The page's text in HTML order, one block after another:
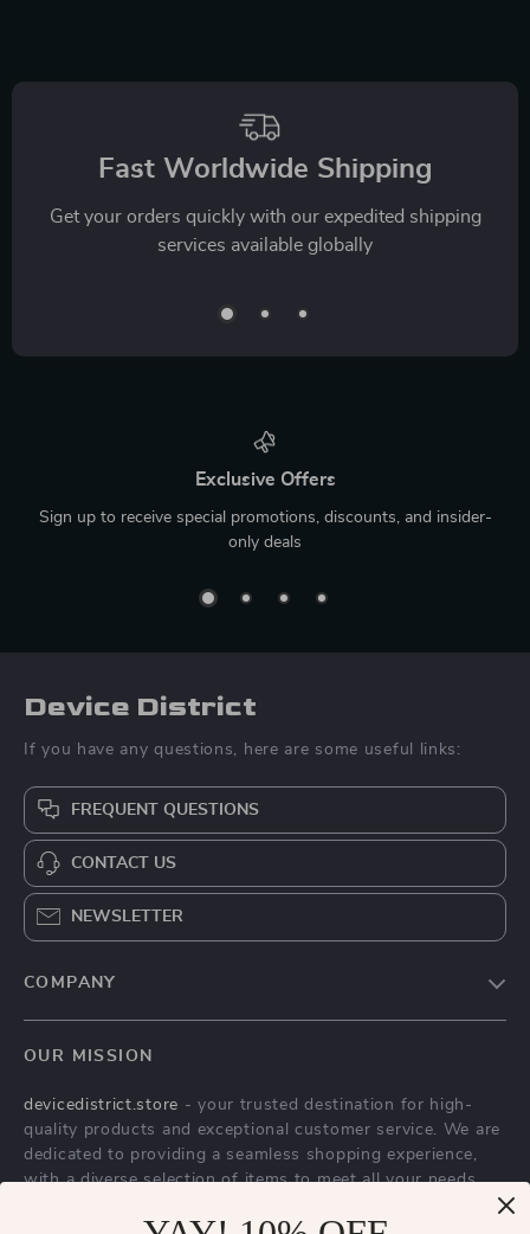
Fast Worldwide Shipping
Get your orders quickly with our expedited shipping
services available globally
Exclusive Offers
Sign up to receive special promotions, discounts, and insider-
only deals
Device District
If you have any questions, here are some useful links:
FREQUENT QUESTIONS
CONTACT US
NEWSLETTER
COMPANY
Privacy Policy
Terms & Conditions
OUR MISSION
devicedistrict.store - your trusted destination for high-
quality products and exceptional customer service. We are
dedicated to providing a seamless shopping experience,
with a diverse selection of items to meet all your needs.
to quality and customer satisfaction is at